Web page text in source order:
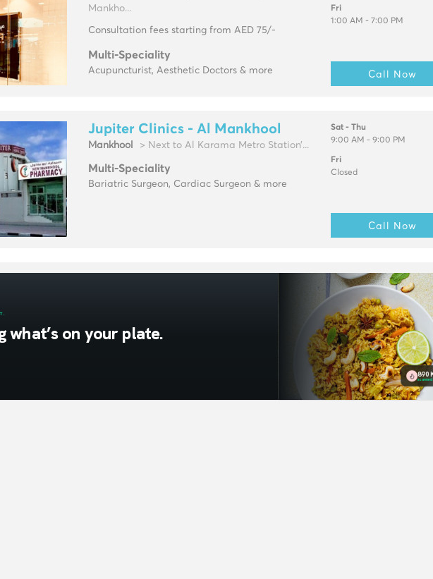
Mankho...
Consultation fees starting from AED 75/-
Multi-Speciality
Acupuncturist, Aesthetic Doctors & more
Fri
1:00 AM - 7:00 PM
Call Now
Jupiter Clinics - Al Mankhool
Mankhool > Next to Al Karama Metro Station’...
Multi-Speciality
Bariatric Surgeon, Cardiac Surgeon & more
Sat - Thu
9:00 AM - 9:00 PM
Fri
Closed
Call Now